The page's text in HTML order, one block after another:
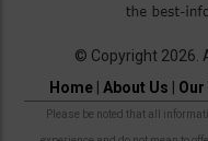
© Copyright 2026.
Home| About Us |
Please be noted that all